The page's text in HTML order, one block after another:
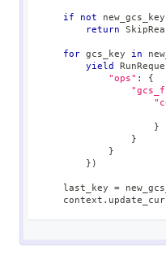
if not
return
for gcs_key in
yield
"ops" :
{
}
}
}
} )
    last_key
=
    context
.